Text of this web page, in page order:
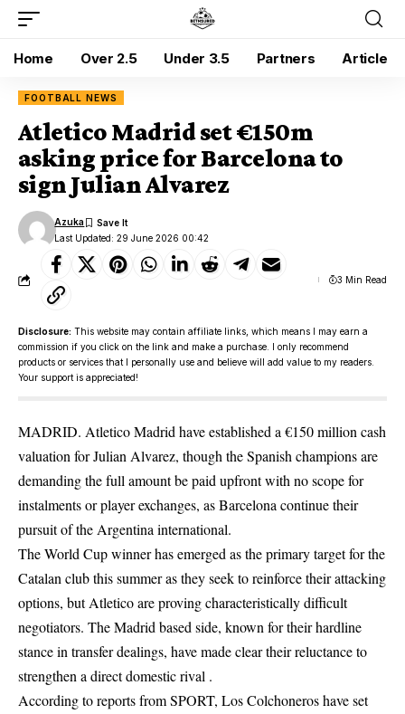
Home Over 2.5 Under 3.5 Partners Article
FOOTBALL NEWS
Atletico Madrid set €150m
asking price for Barcelona to
sign Julian Alvarez
Last Updated: 29 June 2026 00:42
Azuka
3 Min Read
Disclosure: This website may contain affiliate links, which means I may earn a
commission if you click on the link and make a purchase. I only recommend
products or services that I personally use and believe will add value to my readers.
Your support is appreciated!
MADRID. Atletico Madrid have established a €150 million cash
valuation for Julian Alvarez, though the Spanish champions are
demanding the full amount be paid upfront with no scope for
instalments or player exchanges, as Barcelona continue their
pursuit of the Argentina international.
The World Cup winner has emerged as the primary target for the
Catalan club this summer as they seek to reinforce their attacking
options, but Atletico are proving characteristically difficult
negotiators. The Madrid based side, known for their hardline
stance in transfer dealings, have made clear their reluctance to
strengthen a direct domestic rival .
According to reports from SPORT, Los Colchoneros have set